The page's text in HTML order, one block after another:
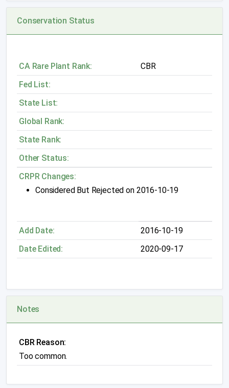
Conservation Status
CA Rare Plant Rank:
CBR
Fed List:
State List:
Global Rank:
State Rank:
Other Status:
CRPR Changes:
Considered But Rejected on 2016-10-19
Add Date:
2016-10-19
Date Edited:
2020-09-17
Notes
CBR Reason:
Too common.